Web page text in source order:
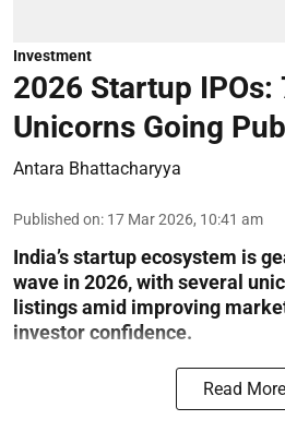
Investment
2026 Startup IPOs:
Unicorns Going
Antara Bhattacharyya
Published on: 17 Mar 2026, 10:41 am
India’s startup ecosystem is
wave in 2026, with several
listings amid improving
investor confidence.
Read More